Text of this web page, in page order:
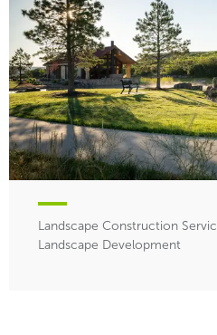
Landscape Construction
Landscape Development